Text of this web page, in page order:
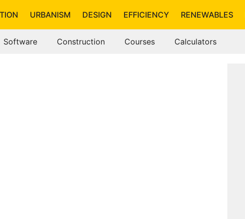
URBANISM DESIGN EFFICIENCY RENEWABLES
Software Construction Courses Calculators